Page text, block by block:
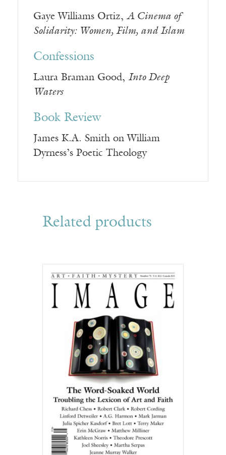
Gaye Williams Ortiz, A Cinema of
Solidarity: Women, Film, and Islam
Confessions
Laura Braman Good, Into Deep
Waters
Book Review
James K.A. Smith on William
Dyrness’s Poetic Theology
Related products